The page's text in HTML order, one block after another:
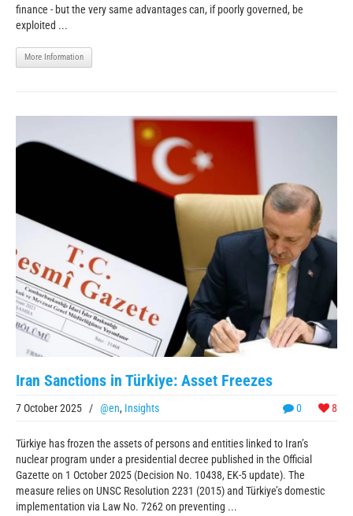
finance - but the very same advantages can, if poorly governed, be
exploited ...
More Information
Iran Sanctions in Türkiye: Asset Freezes
0 8
7 October 2025 / @en, Insights
Türkiye has frozen the assets of persons and entities linked to Iran’s
nuclear program under a presidential decree published in the Official
Gazette on 1 October 2025 (Decision No. 10438, EK-5 update). The
measure relies on UNSC Resolution 2231 (2015) and Türkiye’s domestic
implementation via Law No. 7262 on preventing ...